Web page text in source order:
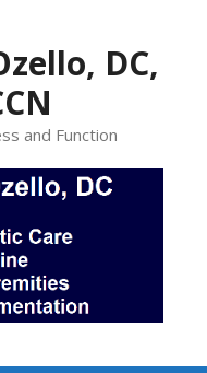
DC,
and Function